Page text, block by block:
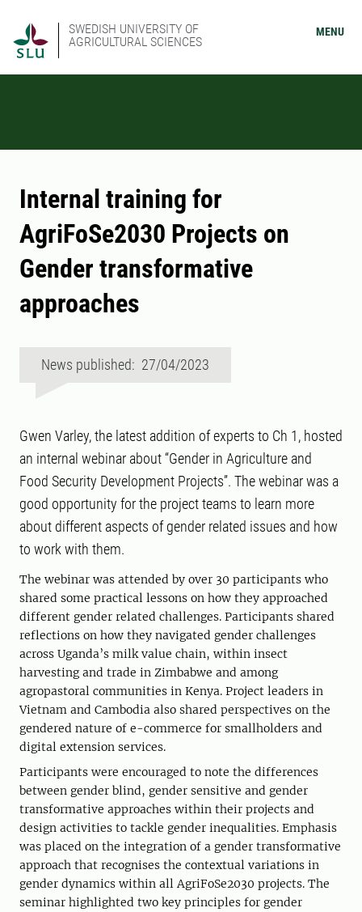
SWEDISH UNIVERSITY OF
AGRICULTURAL SCIENCES
MENU
Internal training for
AgriFoSe2030 Projects on
Gender transformative
approaches
News published: 27/04/2023
Gwen Varley, the latest addition of experts to Ch 1, hosted
an internal webinar about “Gender in Agriculture and
Food Security Development Projects”. The webinar was a
good opportunity for the project teams to learn more
about different aspects of gender related issues and how
to work with them.
The webinar was attended by over 30 participants who
shared some practical lessons on how they approached
different gender related challenges. Participants shared
reflections on how they navigated gender challenges
across Uganda’s milk value chain, within insect
harvesting and trade in Zimbabwe and among
agropastoral communities in Kenya. Project leaders in
Vietnam and Cambodia also shared perspectives on the
gendered nature of e-commerce for smallholders and
digital extension services.
Participants were encouraged to note the differences
between gender blind, gender sensitive and gender
transformative approaches within their projects and
design activities to tackle gender inequalities. Emphasis
was placed on the integration of a gender transformative
approach that recognises the contextual variations in
gender dynamics within all AgriFoSe2030 projects. The
seminar highlighted two key principles for gender